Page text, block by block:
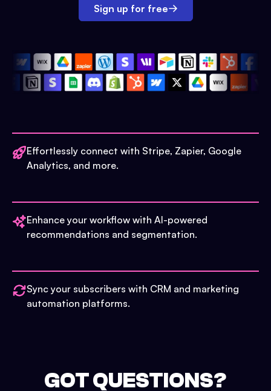
Sign up for free
Effortlessly connect with Stripe, Zapier, Google
Analytics, and more.
Enhance your workflow with AI-powered
recommendations and segmentation.
Sync your subscribers with CRM and marketing
automation platforms.
GOT QUESTIONS?